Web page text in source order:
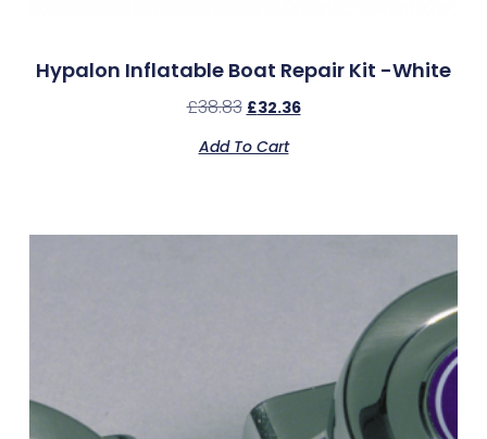
Hypalon Inflatable Boat Repair Kit -White
£38.83 £32.36
Add To Cart